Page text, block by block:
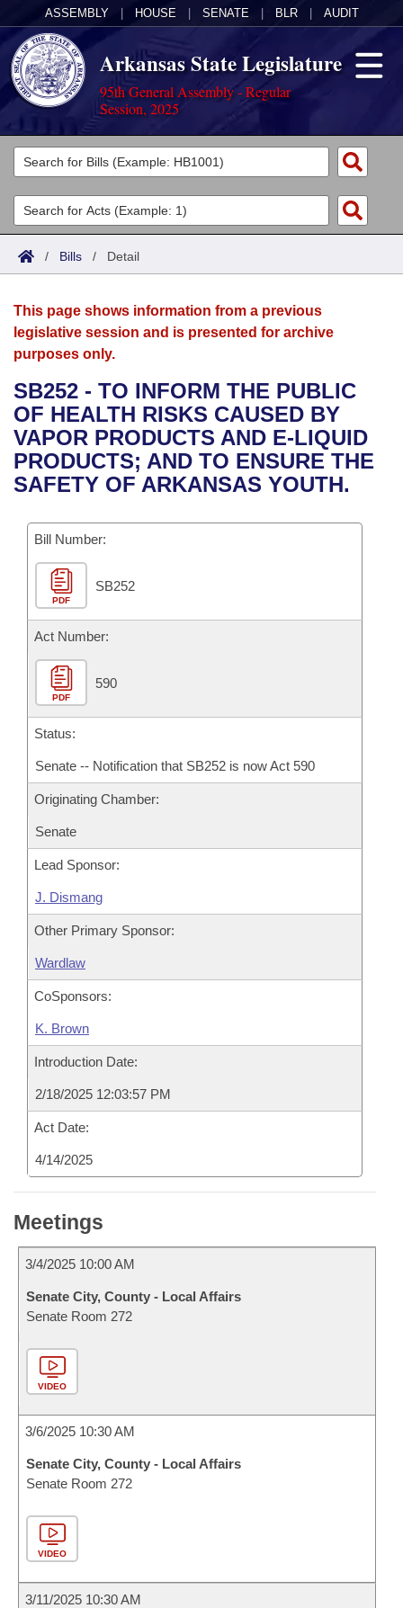
ASSEMBLY HOUSE SENATE BLR AUDIT
Arkansas State Legislature
95th General Assembly - Regular
Session, 2025
Legislators
List All
Search
Committees
Joint
House
Bills in House Committees
Bills in Senate Committees
Acts
Search by Range
Advanced Search
Bills
Search by Range
Advanced Search
Recent Activities
Recently Filed
Bills Returned from Committee
Bill Conflicts Report
Calendars
Meetings and Events
Bills on Committee Agendas
House
Senate
House Budget
Senate Budget
House Roll Call
Arkansas Law
Arkansas Code and Constitution of 1874
Uncodified Historic Legislation
Governor's Veto List
Budget
Search Center
/ Bills / Detail
This page shows information from a previous
legislative session and is presented for archive
purposes only.
SB252 - TO INFORM THE PUBLIC
OF HEALTH RISKS CAUSED BY
VAPOR PRODUCTS AND E-LIQUID
PRODUCTS; AND TO ENSURE THE
SAFETY OF ARKANSAS YOUTH.
Bill Number:
PDF
SB252
Act Number:
PDF
590
Status:
Senate -- Notification that SB252 is now Act 590
Originating Chamber:
Senate
Lead Sponsor:
J. Dismang
Other Primary Sponsor:
Wardlaw
CoSponsors:
K. Brown
Introduction Date:
2/18/2025 12:03:57 PM
Act Date:
4/14/2025
Meetings
3/4/2025 10:00 AM
Senate City, County - Local Affairs
Senate Room 272
VIDEO
3/6/2025 10:30 AM
Senate City, County - Local Affairs
Senate Room 272
VIDEO
3/11/2025 10:30 AM